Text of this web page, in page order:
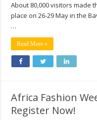
About 80,000 visitors made
place on 26-29 May in the
…
Read More »
Africa Fashion
Register Now!